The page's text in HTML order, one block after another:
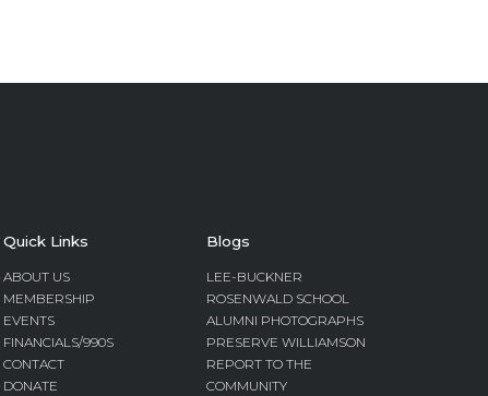
Quick Links
ABOUT US
MEMBERSHIP
EVENTS
FINANCIALS/990S
CONTACT
DONATE
Blogs
LEE-BUCKNER
ROSENWALD SCHOOL
ALUMNI PHOTOGRAPHS
PRESERVE WILLIAMSON
REPORT TO THE
COMMUNITY